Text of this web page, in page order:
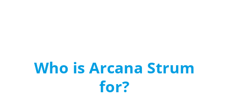
Who is Arcana Strum
for?